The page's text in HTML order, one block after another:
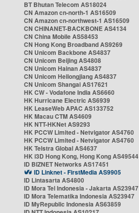
BT Bhutan Telecom AS18024
CN Amazon cn-north-1 AS16509
CN Amazon cn-northwest-1 AS16509
CN CHINANET-BACKBONE AS4134
CN China Mobile AS58453
CN Hong Kong Broadband AS9269
CN Unicom Backbone AS4837
CN Unicom Beijing AS4808
CN Unicom Hainan AS4837
CN Unicom Heilongjiang AS4837
CN Unicom Shangai AS17621
HK CW - Vodafone India AS6660
HK Hurricane Electric AS6939
HK LeaseWeb APAC AS133752
HK Macau CTM AS4609
HK NTT-HKNet AS9293
HK PCCW Limited - Netvigator AS4760
HK PCCW Limited - Netvigator AS4760
HK Telstra Global AS4637
HK i3D Hong Kong, Hong Kong AS49544
ID BIZNET Networks AS17451
ID Linknet - FirstMedia AS9905
ID Lintasarta AS4800
ID Mora Tel Indonesia - Jakarta AS23947
ID Mora Telematika Indonesia AS23947
ID MyRepublic Indonesia AS63859